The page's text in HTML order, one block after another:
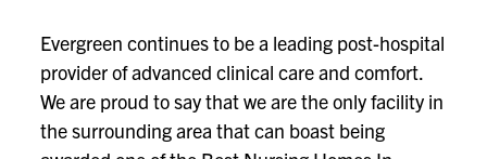
Evergreen continues to be a leading post-hospital
provider of advanced clinical care and comfort.
We are proud to say that we are the only facility in
the surrounding area that can boast being